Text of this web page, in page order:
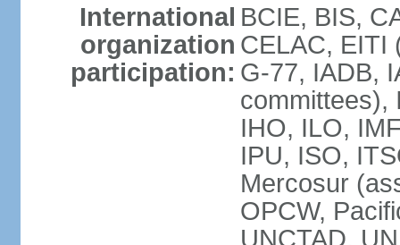
International
organization
participation:
BCIE, BIS,
CELAC, EITI
G-77, IADB,
committees),
IHO, ILO,
IPU, ISO,
Mercosur
OPCW,
UNCTAD,